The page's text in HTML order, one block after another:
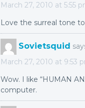
March 27, 2010 at 5:55
Love the surreal tone
Sovietsquid
March 27, 2010 at 9:53
Wow. I like “HUMAN
computer.